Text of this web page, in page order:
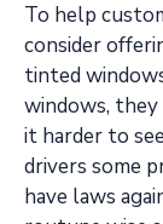
To help
consider
tinted
windows,
it harder to
drivers some
have laws